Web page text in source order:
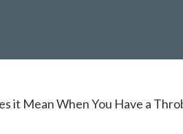
it Mean When You Have a